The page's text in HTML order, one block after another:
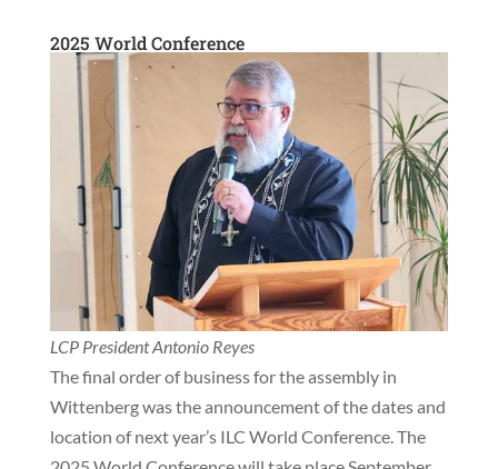
2025 World Conference
LCP President Antonio Reyes
The final order of business for the assembly in
Wittenberg was the announcement of the dates and
location of next year’s ILC World Conference. The